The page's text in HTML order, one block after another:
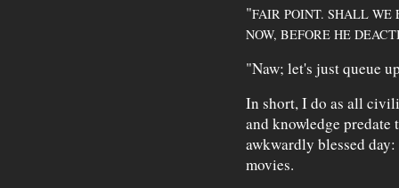
"FAIR POINT. SHALL
NOW, BEFORE HE
"Naw; let's just queue
In short, I do as all
and knowledge
awkwardly blessed
movies.